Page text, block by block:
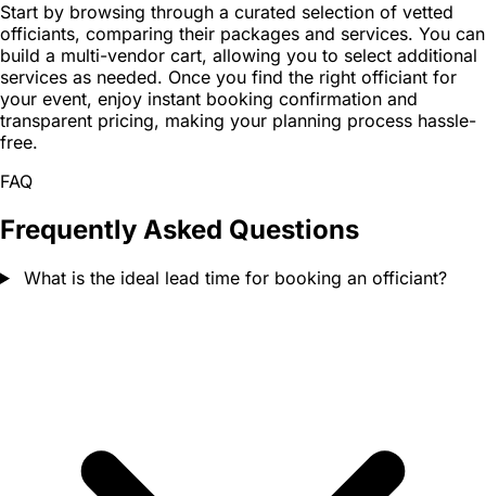
Start by browsing through a curated selection of vetted
officiants, comparing their packages and services. You can
build a multi-vendor cart, allowing you to select additional
services as needed. Once you find the right officiant for
your event, enjoy instant booking confirmation and
transparent pricing, making your planning process hassle-
free.
FAQ
Frequently Asked Questions
What is the ideal lead time for booking an officiant?